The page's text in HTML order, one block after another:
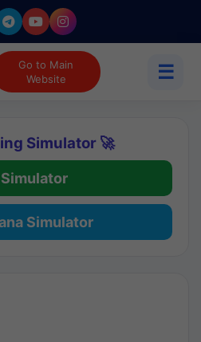
Go to Main
Website
☰
Simulator 🚀
Simulator